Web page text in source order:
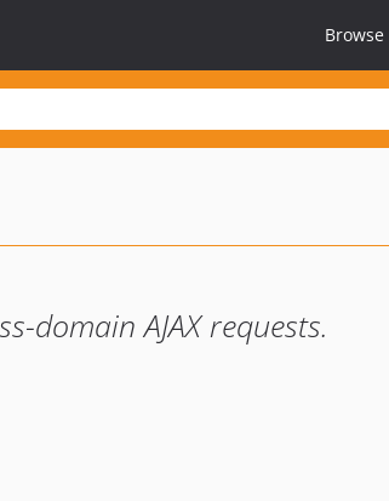
Browse
domain AJAX requests.